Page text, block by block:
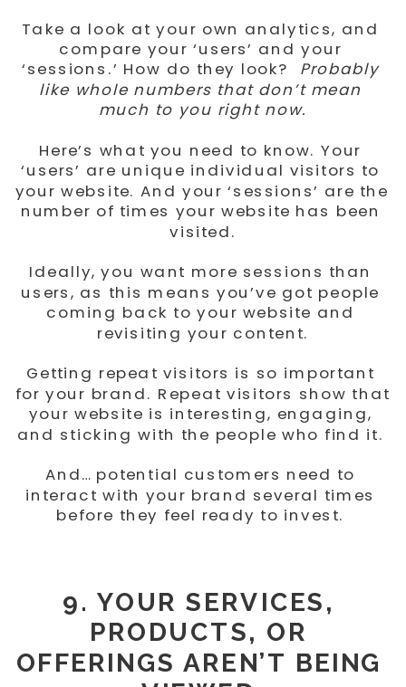
Take a look at your own analytics, and
compare your ‘users’ and your
‘sessions.’ How do they look?
Probably
like whole numbers that don’t mean
much to you right now.
Here’s what you need to know. Your
‘users’ are unique individual visitors to
your website. And your ‘sessions’ are the
number of times your website has been
visited.
Ideally, you want more sessions than
users, as this means you’ve got people
coming back to your website and
revisiting your content.
Getting repeat visitors is so important
for your brand. Repeat visitors show that
your website is interesting, engaging,
and sticking with the people who find it.
And… potential customers need to
interact with your brand several times
before they feel ready to invest.
9. YOUR SERVICES,
PRODUCTS, OR
OFFERINGS AREN’T BEING